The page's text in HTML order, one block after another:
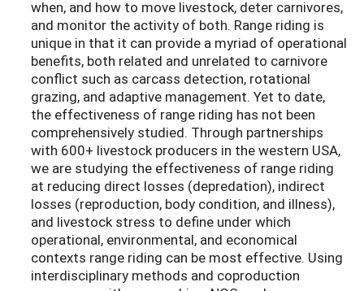
when, and how to move livestock, deter carnivores,
and monitor the activity of both. Range riding is
unique in that it can provide a myriad of operational
benefits, both related and unrelated to carnivore
conflict such as carcass detection, rotational
grazing, and adaptive management. Yet to date,
the effectiveness of range riding has not been
comprehensively studied. Through partnerships
with 600+ livestock producers in the western USA,
we are studying the effectiveness of range riding
at reducing direct losses (depredation), indirect
losses (reproduction, body condition, and illness),
and livestock stress to define under which
operational, environmental, and economical
contexts range riding can be most effective. Using
interdisciplinary methods and coproduction